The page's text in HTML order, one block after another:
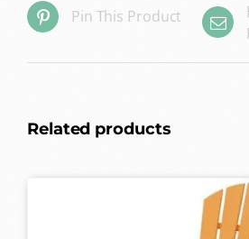
Pin This Product
Related products